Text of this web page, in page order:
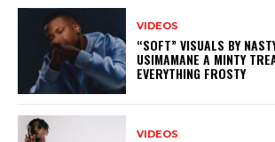
VIDEOS
“SOFT” VISUALS BY
USIMAMANE A MINTY
EVERYTHING FROSTY
VIDEOS